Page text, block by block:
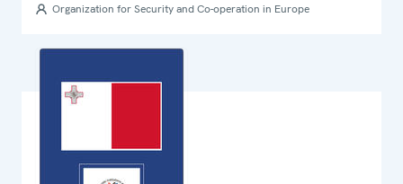
Organization for Security and Co-operation in Europe